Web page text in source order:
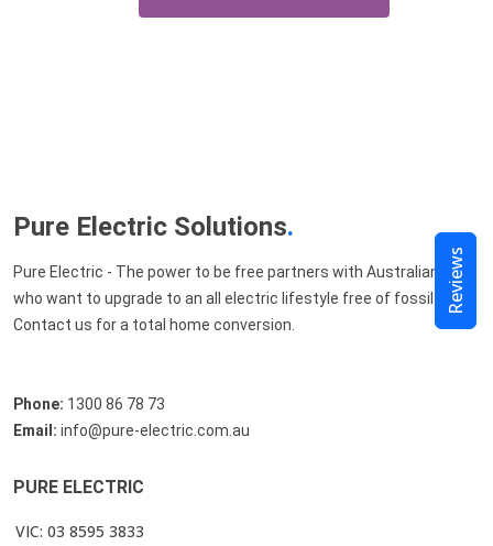
Pure Electric Solutions.
Pure Electric - The power to be free partners with Australians
who want to upgrade to an all electric lifestyle free of fossil fuels.
Contact us for a total home conversion.
Phone: 1300 86 78 73
Email: info@pure-electric.com.au
PURE ELECTRIC
VIC: 03 8595 3833
Reviews